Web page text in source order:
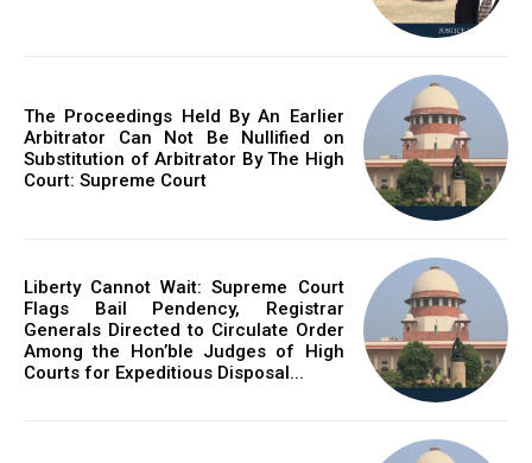
The Proceedings Held By An Earlier
Arbitrator Can Not Be Nullified on
Substitution of Arbitrator By The High
Court: Supreme Court
Liberty Cannot Wait: Supreme Court
Flags Bail Pendency, Registrar
Generals Directed to Circulate Order
Among the Hon’ble Judges of High
Courts for Expeditious Disposal...